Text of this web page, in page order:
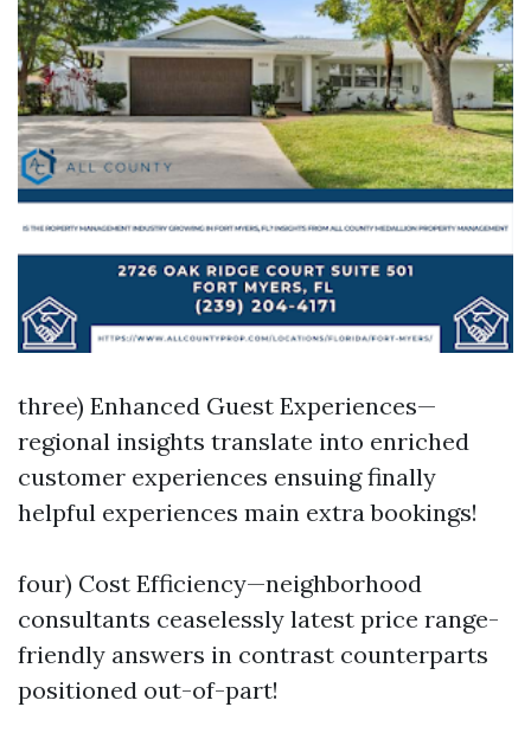
three) Enhanced Guest Experiences—
regional insights translate into enriched
customer experiences ensuing finally
helpful experiences main extra bookings!
four) Cost Efficiency—neighborhood
consultants ceaselessly latest price range-
friendly answers in contrast counterparts
positioned out-of-part!